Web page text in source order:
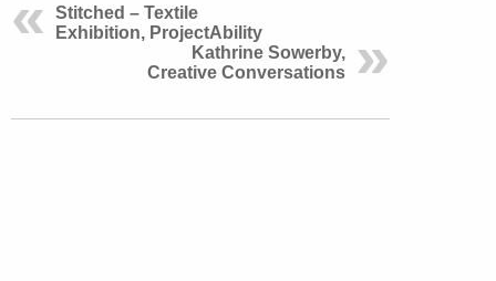
Stitched – Textile
Exhibition, ProjectAbility
Kathrine Sowerby,
Creative Conversations